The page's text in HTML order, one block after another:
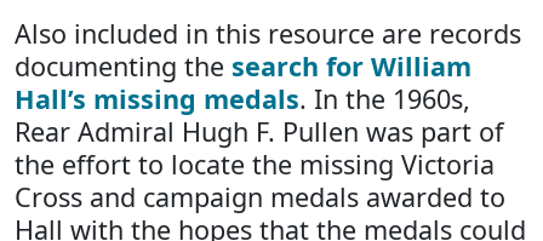
Also included in this resource are records
documenting the search for William
Hall’s missing medals. In the 1960s,
Rear Admiral Hugh F. Pullen was part of
the effort to locate the missing Victoria
Cross and campaign medals awarded to
Hall with the hopes that the medals could